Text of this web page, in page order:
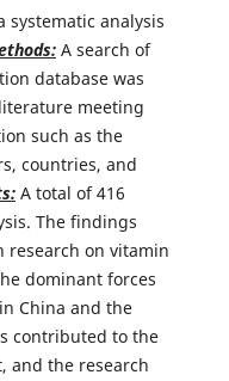
systematic analysis
A search of
database was
meeting
such as the
countries, and
A total of 416
The findings
research on vitamin
dominant forces
China and the
contributed to the
and the research